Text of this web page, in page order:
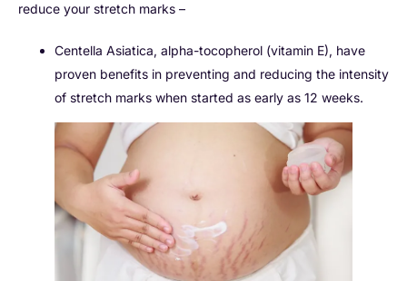
reduce your stretch marks –
Centella Asiatica, alpha-tocopherol (vitamin E), have
proven benefits in preventing and reducing the intensity
of stretch marks when started as early as 12 weeks.